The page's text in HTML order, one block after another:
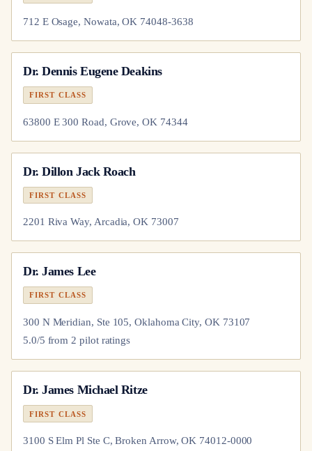
712 E Osage, Nowata, OK 74048-3638
Dr.Dennis Eugene Deakins
FIRST CLASS
63800 E 300 Road, Grove, OK 74344
Dr.Dillon Jack Roach
FIRST CLASS
2201 Riva Way, Arcadia, OK 73007
Dr.James Lee
FIRST CLASS
300 N Meridian, Ste 105, Oklahoma City, OK 73107
5.0/5 from2 pilot ratings
Dr.James Michael Ritze
FIRST CLASS
3100 S Elm Pl Ste C, Broken Arrow, OK 74012-0000